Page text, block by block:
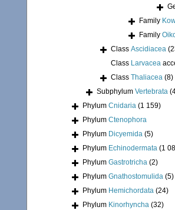
Family
Family
Class Ascidiacea
Class Larvacea
Class Thaliacea (8)
Subphylum Vertebrata
Phylum Cnidaria (1 159)
Phylum Ctenophora
Phylum Dicyemida (5)
Phylum Echinodermata (1
Phylum Gastrotricha (2)
Phylum Gnathostomulida (5)
Phylum Hemichordata (24)
Phylum Kinorhyncha (32)